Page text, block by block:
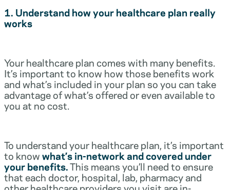
1. Understand how your healthcare plan really
works
Your healthcare plan comes with many benefits.
It’s important to know how those benefits work
and what’s included in your plan so you can take
advantage of what’s offered or even available to
you at no cost.
To understand your healthcare plan, it’s important
to knowwhat’s in-network and covered under
your benefits.This means you’ll need to ensure
that each doctor, hospital, lab, pharmacy and